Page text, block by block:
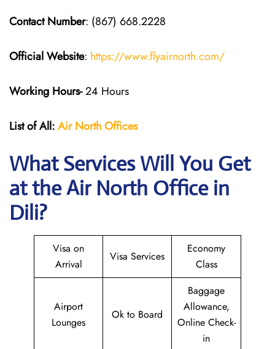
Contact Number: (867) 668.2228
Official Website: https://www.flyairnorth.com/
Working Hours-24 Hours
List of All:Air North Offices
What Services Will You Get
at the Air North Office in
Dili?
Visa on
Arrival
Visa Services
Economy
Class
Airport
Lounges
Ok to Board
Baggage
Allowance,
Online Check-
in